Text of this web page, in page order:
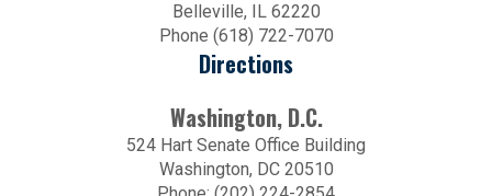
Belleville, IL 62220
Phone (618) 722-7070
Directions
Washington, D.C.
524 Hart Senate Office Building
Washington, DC 20510